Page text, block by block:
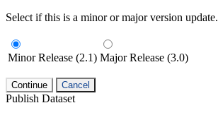
Select if this is a minor or major version update.
Minor Release (2.1) Major Release (3.0)
Continue Cancel
Publish Dataset